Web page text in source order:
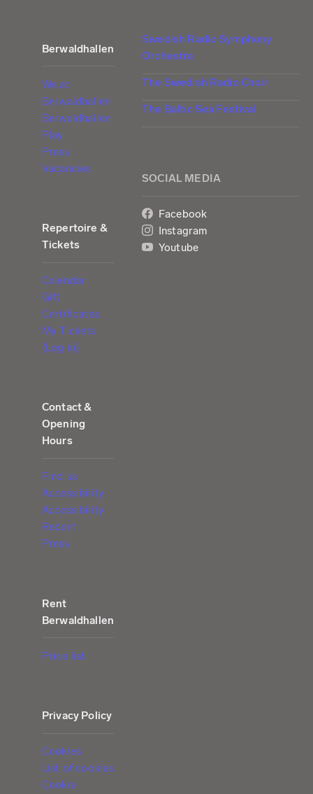
Berwaldhallen
We at
Berwaldhallen
Berwaldhallen
Play
Press
Vacancies
Repertoire &
Tickets
Calendar
Gift
Certificates
My Tickets
(Log in)
Contact &
Opening
Hours
Find us
Accessibility
Accessibility
Report
Press
Rent
Berwaldhallen
Price list
Privacy Policy
Cookies
List of cookies
Cookie
Swedish Radio Symphony
Orchestra
The Swedish Radio Choir
The Baltic Sea Festival
SOCIAL MEDIA
Facebook
Instagram
Youtube